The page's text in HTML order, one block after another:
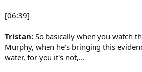
[06:39]
Tristan: So basically when you watch
Murphy, when he's bringing this
water, for you it's not,...